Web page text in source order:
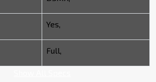
Yes,
Full,